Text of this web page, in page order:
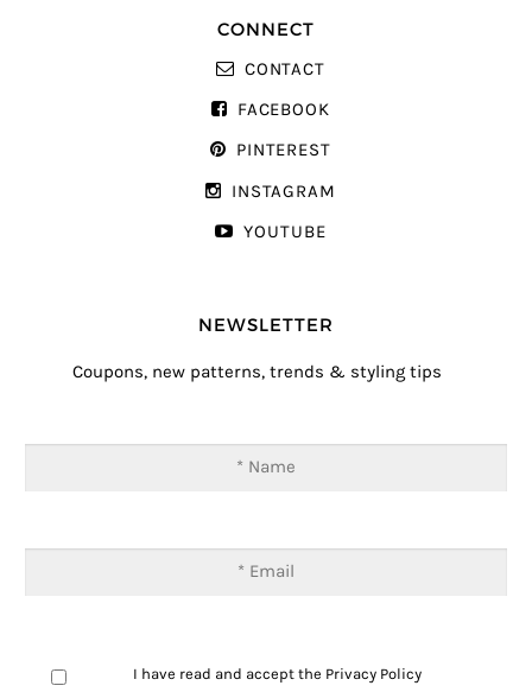
CONNECT
CONTACT
FACEBOOK
PINTEREST
INSTAGRAM
YOUTUBE
NEWSLETTER
Coupons, new patterns, trends & styling tips
I have read and accept the Privacy Policy